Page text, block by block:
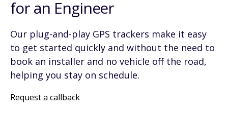
for an Engineer
Our plug-and-play GPS trackers make it easy
to get started quickly and without the need to
book an installer and no vehicle off the road,
helping you stay on schedule.
Request a callback